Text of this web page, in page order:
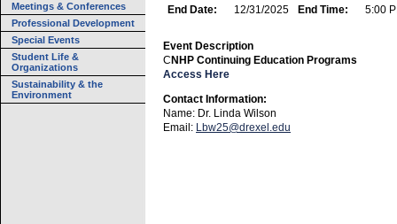
Meetings & Conferences
Professional Development
Special Events
Student Life &
Organizations
Sustainability & the
Environment
End Date:
12/31/2025 End Time: 5:00
Event Description
C NHP Continuing Education Programs
Access Here
Contact Information:
Name: Dr. Linda Wilson
Email:
Lbw25@drexel.edu